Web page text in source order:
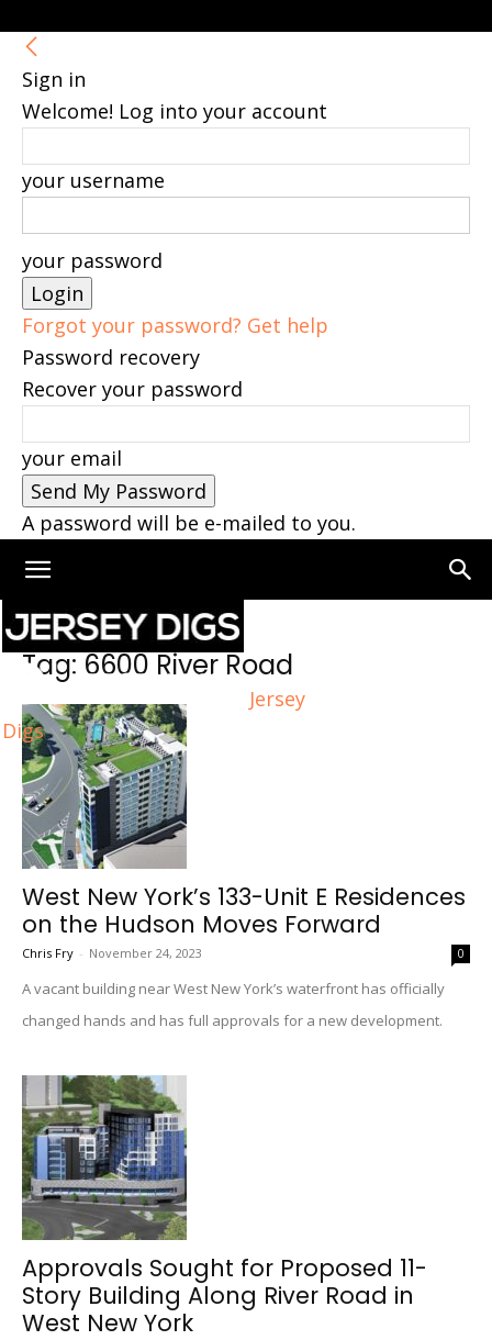
Sign in
Welcome! Log into your account
your username
your password
Forgot your password? Get help
Password recovery
Recover your password
your email
A password will be e-mailed to you.
Jersey
Digs
Home Tags 6600 River Road
Tag: 6600 River Road
West New York’s 133-Unit E Residences
on the Hudson Moves Forward
Chris Fry - November 24, 2023 0
A vacant building near West New York’s waterfront has officially
changed hands and has full approvals for a new development.
Approvals Sought for Proposed 11-
Story Building Along River Road in
West New York